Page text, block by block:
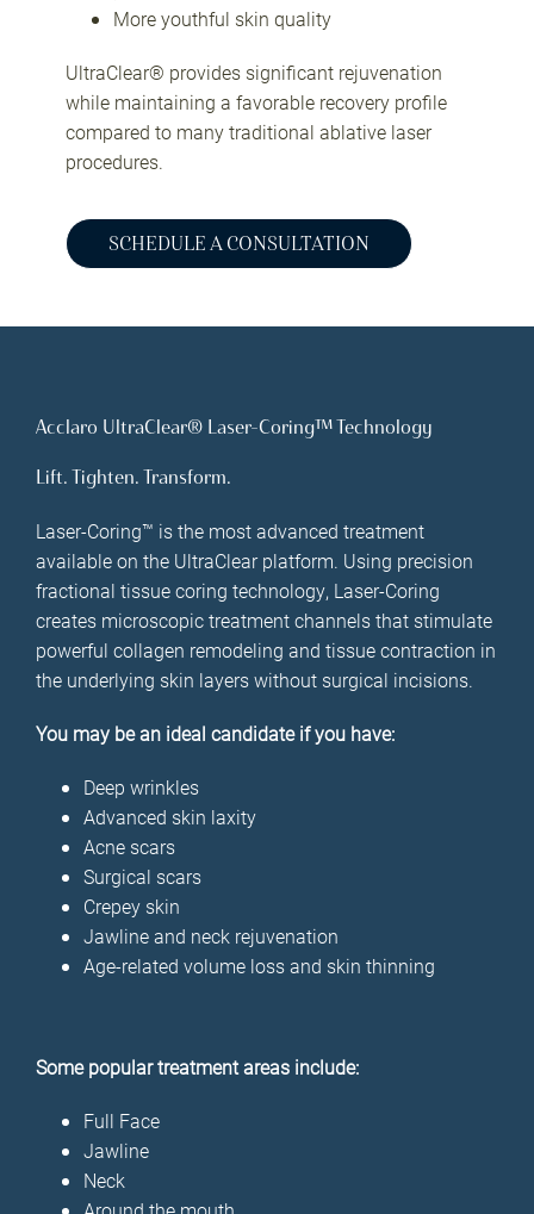
More youthful skin quality
UltraClear® provides significant rejuvenation
while maintaining a favorable recovery profile
compared to many traditional ablative laser
procedures.
SCHEDULE A CONSULTATION
Acclaro UltraClear® Laser-Coring™ Technology
Lift. Tighten. Transform.
Laser-Coring™ is the most advanced treatment
available on the UltraClear platform. Using precision
fractional tissue coring technology, Laser-Coring
creates microscopic treatment channels that stimulate
powerful collagen remodeling and tissue contraction in
the underlying skin layers without surgical incisions.
You may be an ideal candidate if you have:
Deep wrinkles
Advanced skin laxity
Acne scars
Surgical scars
Crepey skin
Jawline and neck rejuvenation
Age-related volume loss and skin thinning
Some popular treatment areas include:
Full Face
Jawline
Neck